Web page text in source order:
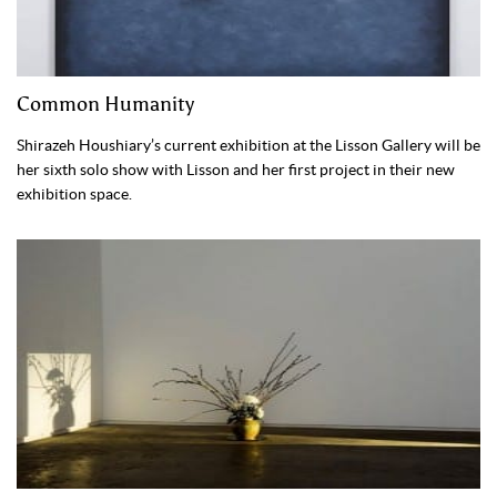
Common Humanity
Shirazeh Houshiary’s current exhibition at the Lisson Gallery will be
her sixth solo show with Lisson and her first project in their new
exhibition space.